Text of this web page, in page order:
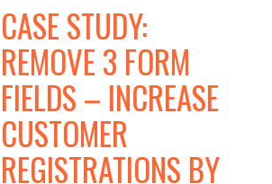
CASE STUDY:
REMOVE 3 FORM
FIELDS – INCREASE
CUSTOMER
REGISTRATIONS BY